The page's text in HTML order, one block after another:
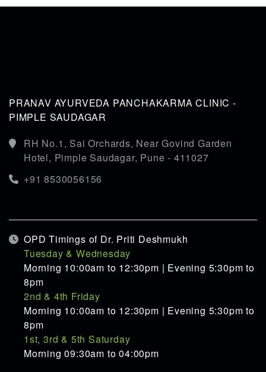
PRANAV AYURVEDA PANCHAKARMA CLINIC -
PIMPLE SAUDAGAR
RH No.1, Sai Orchards, Near Govind Garden
Hotel, Pimple Saudagar, Pune - 411027
+91 8530056156
OPD Timings of Dr. Priti Deshmukh
Tuesday & Wednesday
Morning 10:00am to 12:30pm | Evening 5:30pm to
8pm
2nd & 4th Friday
Morning 10:00am to 12:30pm | Evening 5:30pm to
8pm
1st, 3rd & 5th Saturday
Morning 09:30am to 04:00pm